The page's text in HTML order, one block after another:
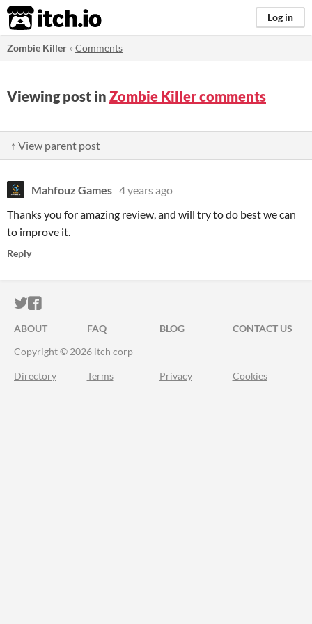
itch.io Log in
Zombie Killer »Comments
Viewing post in Zombie Killer comments
↑ View parent post
Mahfouz Games 4 years ago
Thanks you for amazing review, and will try to do best we can
to improve it.
Reply
ITCH.IO ON TWITTER
ITCH.IO ON FACEBOOK
ABOUT FAQ BLOG
CONTACT US
Copyright © 2026 itch corp
Directory Terms Privacy Cookies